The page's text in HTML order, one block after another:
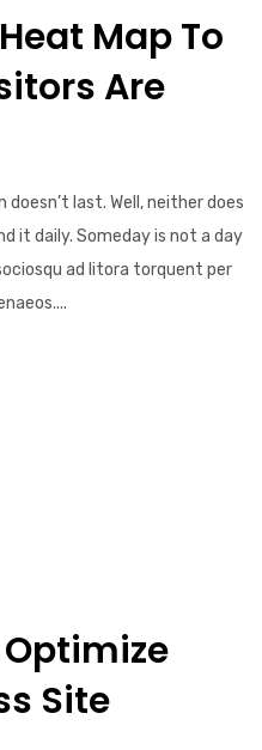
Map To
Are
last. Well, neither does
it daily. Someday is not a day
ad litora torquent per
Optimize
Site